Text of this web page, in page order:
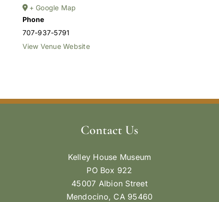
+ Google Map
Phone
707-937-5791
View Venue Website
Contact Us
Kelley House Museum
PO Box 922
45007 Albion Street
Mendocino, CA 95460